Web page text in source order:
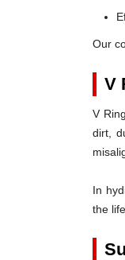
Our
V
V
dirt,
In
the